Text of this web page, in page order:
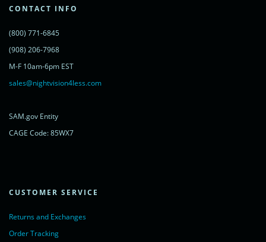
CONTACT INFO
(800) 771-6845
(908) 206-7968
M-F 10am-6pm EST
sales@nightvision4less.com
SAM.gov Entity
CAGE Code: 85WX7
CUSTOMER SERVICE
Returns and Exchanges
Order Tracking
s.parentNode.insertBefore(lc, s);
</script>
<noscript>
<a href="https://www.livechatinc.com/chat-with/11315607/"
powered by <a href="https://www.livechatinc.com/?welcome"
rel="noopener nofollow" target="_blank">LiveChat</a>